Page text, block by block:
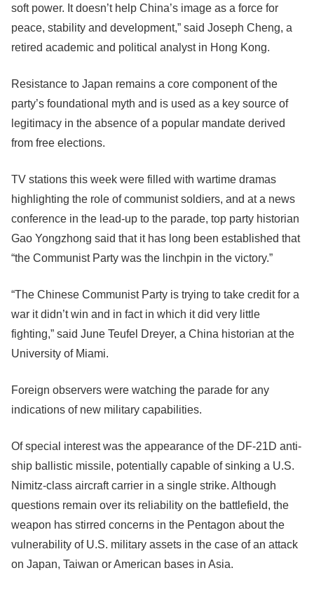
soft power. It doesn’t help China’s image as a force for
peace, stability and development,” said Joseph Cheng, a
retired academic and political analyst in Hong Kong.
Resistance to Japan remains a core component of the
party’s foundational myth and is used as a key source of
legitimacy in the absence of a popular mandate derived
from free elections.
TV stations this week were filled with wartime dramas
highlighting the role of communist soldiers, and at a news
conference in the lead-up to the parade, top party historian
Gao Yongzhong said that it has long been established that
“the Communist Party was the linchpin in the victory.”
“The Chinese Communist Party is trying to take credit for a
war it didn’t win and in fact in which it did very little
fighting,” said June Teufel Dreyer, a China historian at the
University of Miami.
Foreign observers were watching the parade for any
indications of new military capabilities.
Of special interest was the appearance of the DF-21D anti-
ship ballistic missile, potentially capable of sinking a U.S.
Nimitz-class aircraft carrier in a single strike. Although
questions remain over its reliability on the battlefield, the
weapon has stirred concerns in the Pentagon about the
vulnerability of U.S. military assets in the case of an attack
on Japan, Taiwan or American bases in Asia.